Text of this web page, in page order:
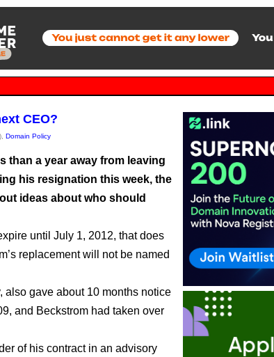
CEO?
Domain Policy
than a year away from leaving
his resignation this week, the
ideas about who should
until July 1, 2012, that does
replacement will not be named
also gave about 10 months notice
and Beckstrom had taken over
of his contract in an advisory